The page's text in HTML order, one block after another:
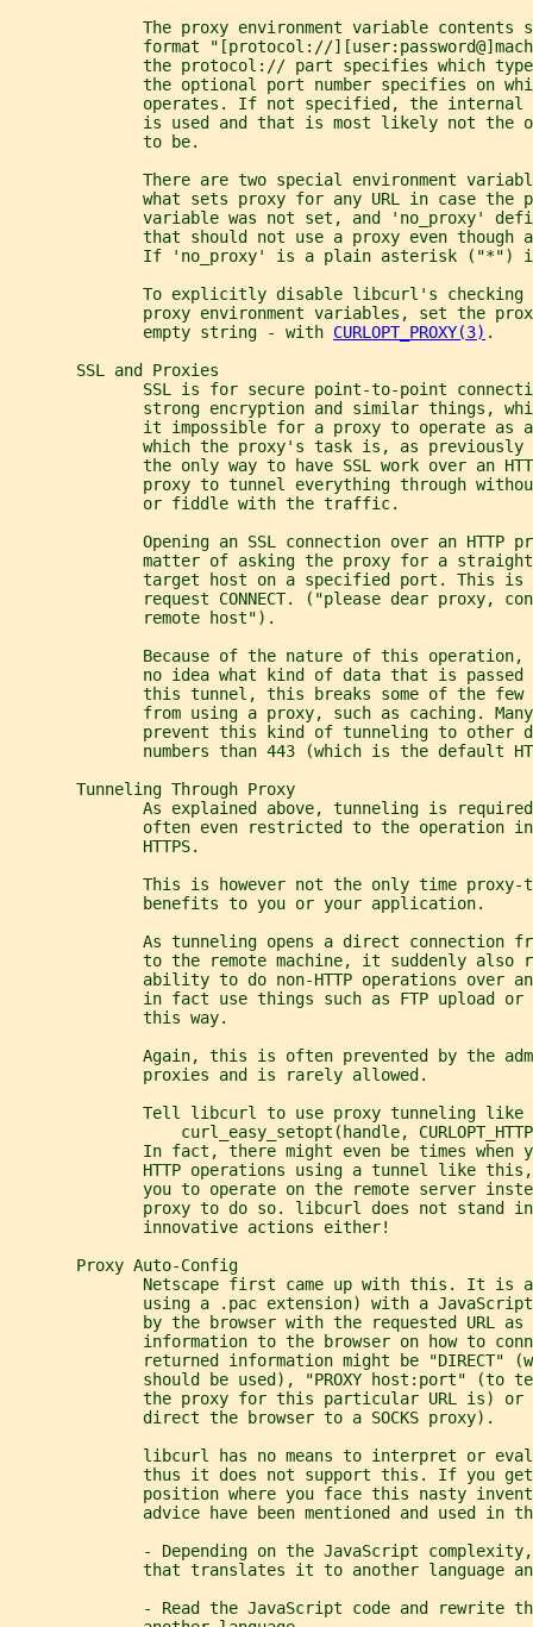
The proxy environment variable contents
format "[protocol://
the protocol:// part specifies which
the optional port number specifies on
operates. If not specified, the internal
is used and that is most likely not the
              to be.
There are two special environment
what sets proxy for any URL in case the
variable was not set, and 'no_proxy'
that should not use a proxy even though
If 'no_proxy' is a plain asterisk ("*")
To explicitly disable libcurl's checking
proxy environment variables, set the
              empty string - with
CURLOPT_PROXY(3) .
       SSL and Proxies
SSL is for secure point-to-point
strong encryption and similar things,
it impossible for a proxy to operate as
which the proxy's task is, as previously
the only way to have SSL work over an
proxy to tunnel everything through
              or fiddle with the traffic.
Opening an SSL connection over an HTTP
matter of asking the proxy for a
target host on a specified port. This is
request CONNECT. ("please dear proxy,
              remote host").
Because of the nature of this operation,
no idea what kind of data that is passed
this tunnel, this breaks some of the few
from using a proxy, such as caching.
prevent this kind of tunneling to other
numbers than 443 (which is the default
       Tunneling Through Proxy
As explained above, tunneling is
often even restricted to the operation
              HTTPS.
This is however not the only time proxy-
              benefits to you or your application.
As tunneling opens a direct connection
to the remote machine, it suddenly also
ability to do non-HTTP operations over
in fact use things such as FTP upload or
              this way.
Again, this is often prevented by the
              proxies and is rarely allowed.
Tell libcurl to use proxy tunneling like
curl_easy_setopt(handle,
In fact, there might even be times when
HTTP operations using a tunnel like
you to operate on the remote server
proxy to do so. libcurl does not stand
              innovative actions either!
       Proxy Auto-Config
Netscape first came up with this. It is
using a .pac extension) with a
by the browser with the requested URL as
information to the browser on how to
returned information might be "DIRECT"
should be used), "PROXY host:port" (to
the proxy for this particular URL is) or
              direct the browser to a SOCKS proxy).
libcurl has no means to interpret or
thus it does not support this. If you
position where you face this nasty
advice have been mentioned and used in
- Depending on the JavaScript
that translates it to another language
- Read the JavaScript code and rewrite